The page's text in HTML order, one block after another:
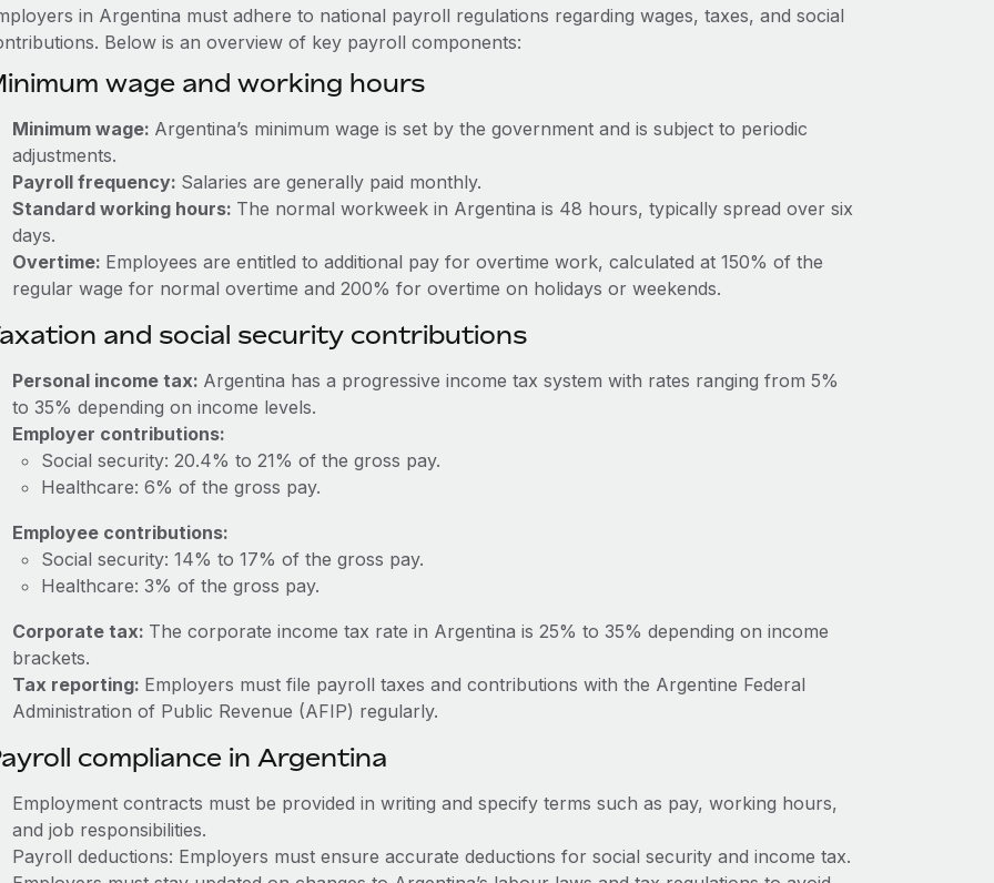
in Argentina must adhere to national payroll regulations regarding wages, taxes, and social
Below is an overview of key payroll components:
wage and working hours
Minimum wage: Argentina’s minimum wage is set by the government and is subject to periodic
adjustments.
Payroll frequency: Salaries are generally paid monthly.
Standard working hours: The normal workweek in Argentina is 48 hours, typically spread over six
days.
Overtime: Employees are entitled to additional pay for overtime work, calculated at 150% of the
regular wage for normal overtime and 200% for overtime on holidays or weekends.
and social security contributions
Personal income tax: Argentina has a progressive income tax system with rates ranging from 5%
to 35% depending on income levels.
Employer contributions:
Social security: 20.4% to 21% of the gross pay.
Healthcare: 6% of the gross pay.
Employee contributions:
Social security: 14% to 17% of the gross pay.
Healthcare: 3% of the gross pay.
Corporate tax: The corporate income tax rate in Argentina is 25% to 35% depending on income
brackets.
Tax reporting: Employers must file payroll taxes and contributions with the Argentine Federal
Administration of Public Revenue (AFIP) regularly.
compliance in Argentina
Employment contracts must be provided in writing and specify terms such as pay, working hours,
and job responsibilities.
Payroll deductions: Employers must ensure accurate deductions for social security and income tax.